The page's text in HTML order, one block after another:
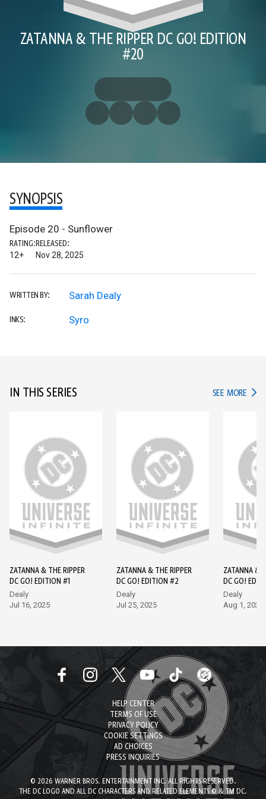
ZATANNA & THE RIPPER DC GO! EDITION
#20
SYNOPSIS
Episode 20 - Sunflower
RATING:
12+
RELEASED:
Nov 28, 2025
WRITTEN BY: Sarah Dealy
INKS: Syro
IN THIS SERIES SEE MORE IN
ZATANNA & THE RIPPER
DC GO! EDITION #1
Dealy
Jul 16, 2025
ZATANNA & THE RIPPER
DC GO! EDITION #2
Dealy
Jul 25, 2025
ZATANNA &
DC GO!
Dealy
Aug 1, 2025
HELP CENTER
TERMS OF USE
PRIVACY POLICY
COOKIE SETTINGS
AD CHOICES
PRESS INQUIRIES
© 2026 WARNER BROS. ENTERTAINMENT INC. ALL RIGHTS RESERVED.
THE DC LOGO AND ALL DC CHARACTERS AND RELATED ELEMENTS © & TM DC.